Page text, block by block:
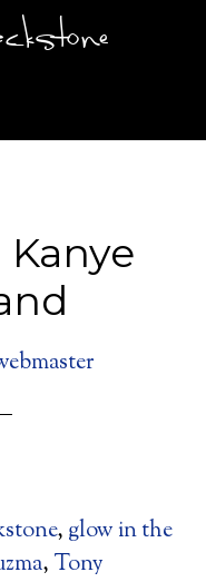
, glow in the
, Tony